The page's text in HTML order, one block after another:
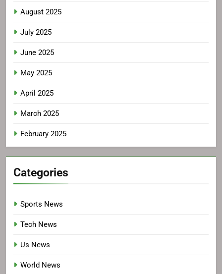
August 2025
July 2025
June 2025
May 2025
April 2025
March 2025
February 2025
Categories
Sports News
Tech News
Us News
World News